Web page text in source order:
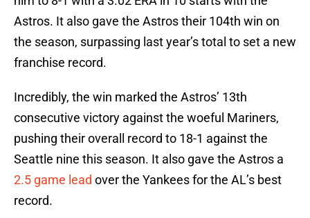
Astros. It also gave the Astros their 104th win on
the season, surpassing last year’s total to set a new
franchise record.
Incredibly, the win marked the Astros’ 13th
consecutive victory against the woeful Mariners,
pushing their overall record to 18-1 against the
Seattle nine this season. It also gave the Astros a
2.5 game lead over the Yankees for the AL’s best
record.